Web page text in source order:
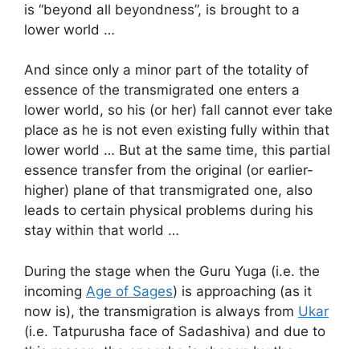
is “beyond all beyondness”, is brought to a
lower world …
And since only a minor part of the totality of
essence of the transmigrated one enters a
lower world, so his (or her) fall cannot ever take
place as he is not even existing fully within that
lower world … But at the same time, this partial
essence transfer from the original (or earlier-
higher) plane of that transmigrated one, also
leads to certain physical problems during his
stay within that world …
During the stage when the Guru Yuga (i.e. the
incoming Age of Sages) is approaching (as it
now is), the transmigration is always from Ukar
(i.e. Tatpurusha face of Sadashiva) and due to